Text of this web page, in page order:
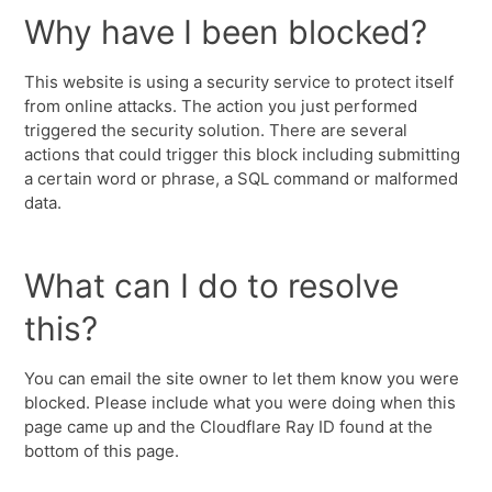
Why have I been blocked?
This website is using a security service to protect itself
from online attacks. The action you just performed
triggered the security solution. There are several
actions that could trigger this block including submitting
a certain word or phrase, a SQL command or malformed
data.
What can I do to resolve
this?
You can email the site owner to let them know you were
blocked. Please include what you were doing when this
page came up and the Cloudflare Ray ID found at the
bottom of this page.